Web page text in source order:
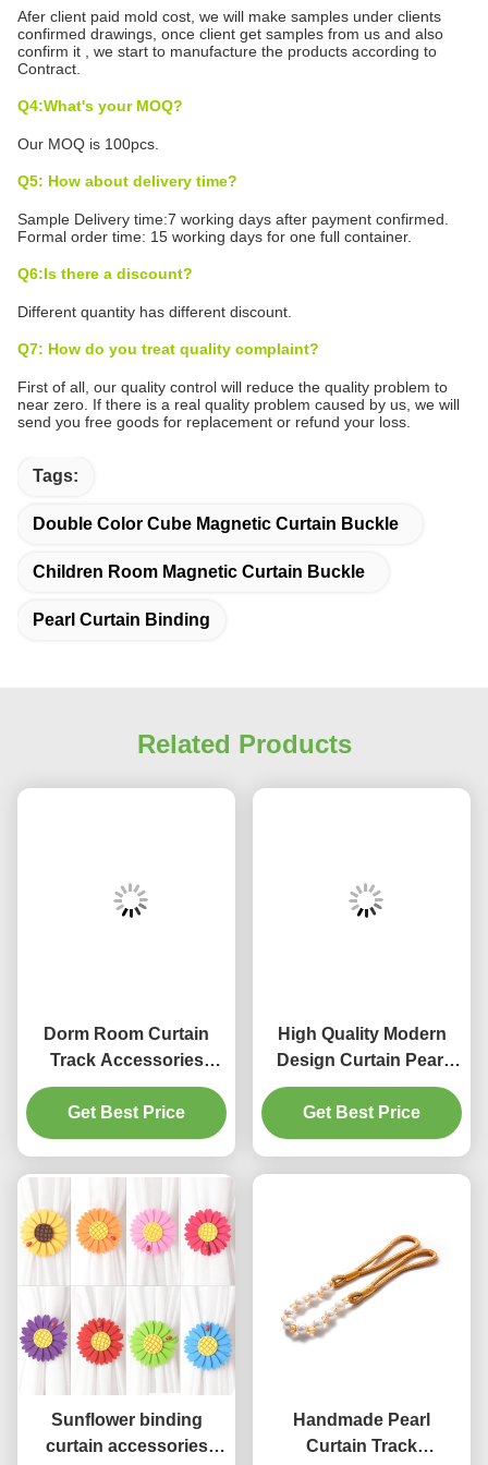
Afer client paid mold cost, we will make samples under clients
confirmed drawings, once client get samples from us and also
confirm it , we start to manufacture the products according to
Contract.
Q4:What's your MOQ?
Our MOQ is 100pcs.
Q5: How about delivery time?
Sample Delivery time:7 working days after payment confirmed.
Formal order time: 15 working days for one full container.
Q6:Is there a discount?
Different quantity has different discount.
Q7: How do you treat quality complaint?
First of all, our quality control will reduce the quality problem to
near zero. If there is a real quality problem caused by us, we will
send you free goods for replacement or refund your loss.
Tags:
Double Color Cube Magnetic Curtain Buckle
Children Room Magnetic Curtain Buckle
Pearl Curtain Binding
Related Products
Dorm Room Curtain
Track Accessories
Crystal U Wall Hook
Aluminum Curtain
Holdbacks
Get Best Price
High Quality Modern
Design Curtain Pearl
Tassels Tiebacks
Accessory
Manufacturer in China
Get Best Price
Sunflower binding
curtain accessories
Handmade Pearl
Curtain Track